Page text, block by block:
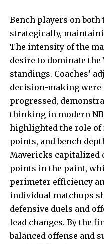
Bench players on both
strategically,
The intensity of the
desire to dominate the
standings. Coaches’
decision-making were
progressed,
thinking in modern
highlighted the role of
points, and bench
Mavericks capitalized
points in the paint,
perimeter efficiency
individual matchups
defensive duels and
lead changes. By the
balanced offense and